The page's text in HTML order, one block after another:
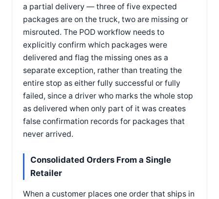
a partial delivery — three of five expected
packages are on the truck, two are missing or
misrouted. The POD workflow needs to
explicitly confirm which packages were
delivered and flag the missing ones as a
separate exception, rather than treating the
entire stop as either fully successful or fully
failed, since a driver who marks the whole stop
as delivered when only part of it was creates
false confirmation records for packages that
never arrived.
Consolidated Orders From a Single
Retailer
When a customer places one order that ships in